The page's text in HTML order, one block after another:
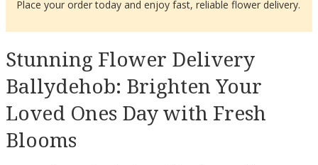
Place your order today and enjoy fast, reliable flower delivery.
Stunning Flower Delivery
Ballydehob: Brighten Your
Loved Ones Day with Fresh
Blooms